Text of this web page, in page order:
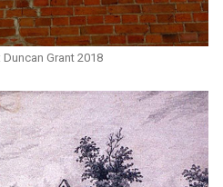
Grant 2018